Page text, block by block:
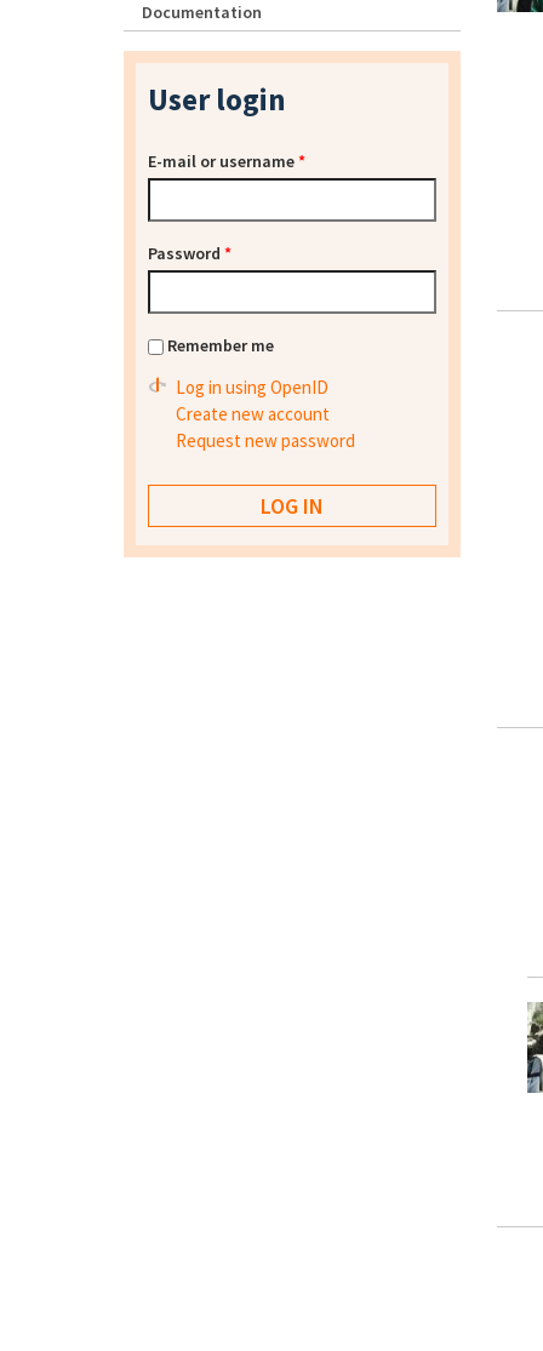
Documentation
User login
E-mail or username*
Password *
Remember me
Log in using OpenID
Create new account
Request new password